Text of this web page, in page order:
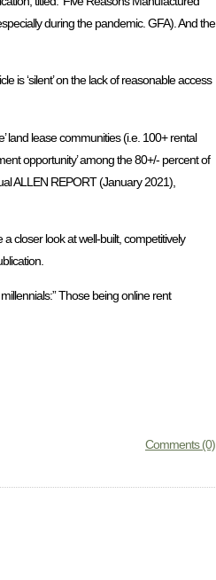
during the pandemic. GFA). And the
is ‘silent’ on the lack of reasonable access
land lease communities (i.e. 100+ rental
opportunity’ among the 80+/- percent of
ALLEN REPORT (January 2021),
closer look at well-built, competitively
Those being online rent
Comments (0)